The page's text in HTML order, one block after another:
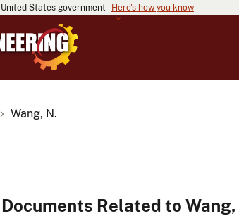
States government Here's how you know
Wang, N.
Related to Wang,